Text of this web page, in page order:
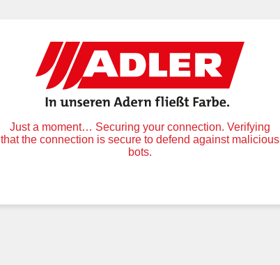
Just a moment… Securing your connection. Verifying
that the connection is secure to defend against malicious
bots.